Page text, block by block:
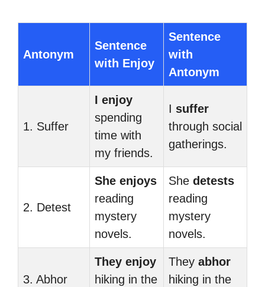
Antonym
Sentence
with Enjoy
Sentence
with
Antonym
1. Suffer
I enjoy
spending
time with
my friends.
I suffer
through social
gatherings.
2. Detest
She enjoys
reading
mystery
novels.
She detests
reading
mystery
novels.
3. Abhor
They enjoy
hiking in the
They abhor
hiking in the